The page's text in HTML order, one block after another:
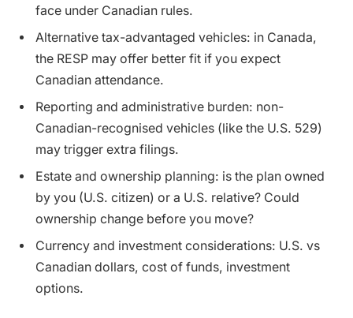
face under Canadian rules.
Alternative tax-advantaged vehicles: in Canada,
the RESP may offer better fit if you expect
Canadian attendance.
Reporting and administrative burden: non-
Canadian-recognised vehicles (like the U.S. 529)
may trigger extra filings.
Estate and ownership planning: is the plan owned
by you (U.S. citizen) or a U.S. relative? Could
ownership change before you move?
Currency and investment considerations: U.S. vs
Canadian dollars, cost of funds, investment
options.